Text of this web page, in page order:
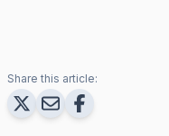
Share this article: